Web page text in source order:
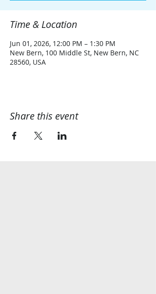
Time & Location
Jun 01, 2026, 12:00 PM – 1:30 PM
New Bern, 100 Middle St, New Bern, NC
28560, USA
Share this event